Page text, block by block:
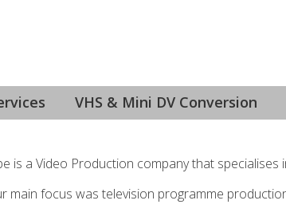
VHS & Mini DV Conversion
is a Video Production company that specialises
main focus was television programme